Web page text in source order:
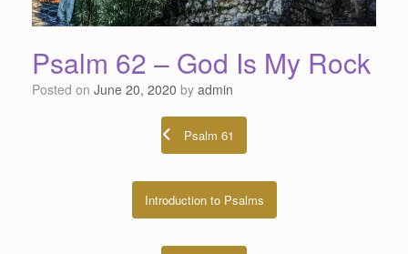
Psalm 62 – God Is My Rock
Posted on June 20, 2020 by admin
Psalm 61
Introduction to Psalms